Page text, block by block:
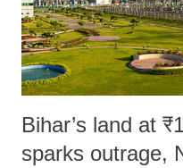
Bihar’s land at
sparks outrage,